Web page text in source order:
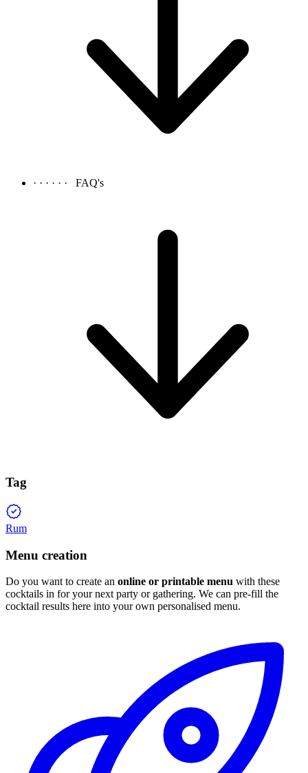
· · · · · · FAQ's
Tag
Rum
Menu creation
Do you want to create an online or printable menu with these
cocktails in for your next party or gathering. We can pre-fill the
cocktail results here into your own personalised menu.